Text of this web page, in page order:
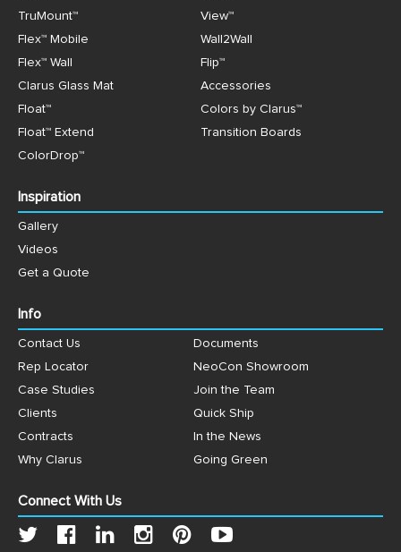
TruMount™
View™
Flex™ Mobile
Wall2Wall
Flex™ Wall
Flip™
Clarus Glass Mat
Accessories
Float™
Colors by Clarus™
Float™ Extend
Transition Boards
ColorDrop™
Inspiration
Gallery
Videos
Get a Quote
Info
Contact Us
Documents
Rep Locator
NeoCon Showroom
Case Studies
Join the Team
Clients
Quick Ship
Contracts
In the News
Why Clarus
Going Green
Connect With Us